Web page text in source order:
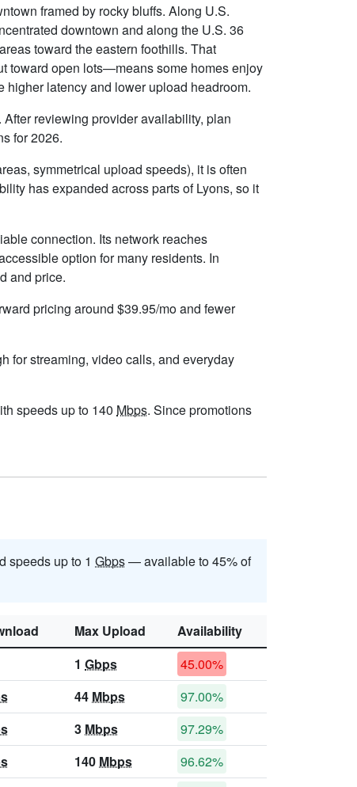
framed by rocky bluffs. Along U.S.
downtown and along the U.S. 36
toward the eastern foothills. That
toward open lots—means some homes enjoy
latency and lower upload headroom.
reviewing provider availability, plan
for 2026.
symmetrical upload speeds), it is often
has expanded across parts of Lyons, so it
connection. Its network reaches
option for many residents. In
and price.
pricing around $39.95/mo and fewer
for streaming, video calls, and everyday
speeds up to 140 Mbps. Since promotions
speeds up to 1 Gbps— available to 45% of
Max Upload
Availability
1 Gbps
45.00%
44 Mbps
97.00%
3 Mbps
97.29%
140 Mbps
96.62%